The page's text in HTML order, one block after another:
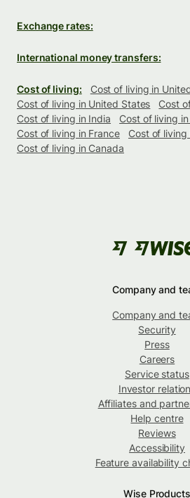
Exchange rates:
International money transfers:
Cost of living:
Cost of living in
Cost of living in United States
Cost
Cost of living in India
Cost of living
Cost of living in France
Cost of living
Cost of living in Canada
Company and
Company and
Security
Press
Careers
Service status
Investor
Affiliates and
Help centre
Reviews
Accessibility
Feature availability
Wise Products